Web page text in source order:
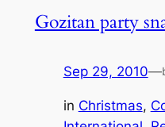
Gozitan party
Sep 29, 2010—
in Christmas,